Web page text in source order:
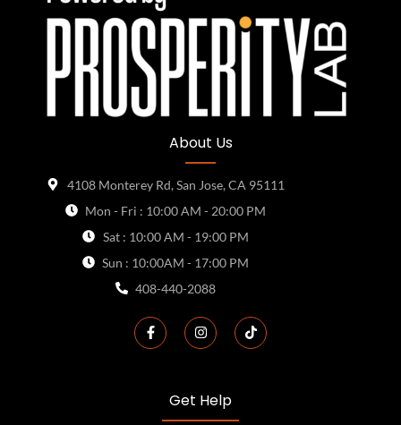
About Us
4108 Monterey Rd, San Jose, CA 95111
Mon - Fri : 10:00 AM - 20:00 PM
Sat : 10:00 AM - 19:00 PM
Sun : 10:00AM - 17:00 PM
408-440-2088
Get Help